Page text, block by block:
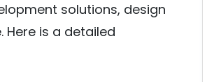
solutions, design
is a detailed